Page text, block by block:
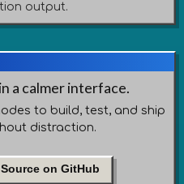
output.
a calmer interface.
to build, test, and ship
distraction.
on GitHub